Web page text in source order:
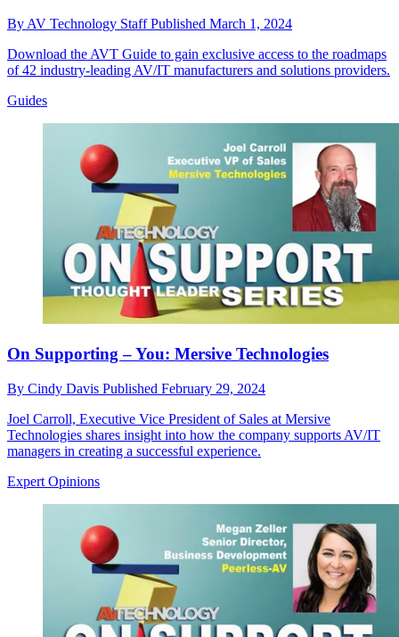
ByAV Technology StaffPublished March 1, 2024
Download the AVT Guide to gain exclusive access to the roadmaps
of 42 industry-leading AV/IT manufacturers and solutions providers.
Guides
On Supporting – You: Mersive Technologies
By Cindy Davis Published February 29, 2024
Joel Carroll, Executive Vice President of Sales at Mersive
Technologies shares insight into how the company supports AV/IT
managers in creating a successful experience.
Expert Opinions